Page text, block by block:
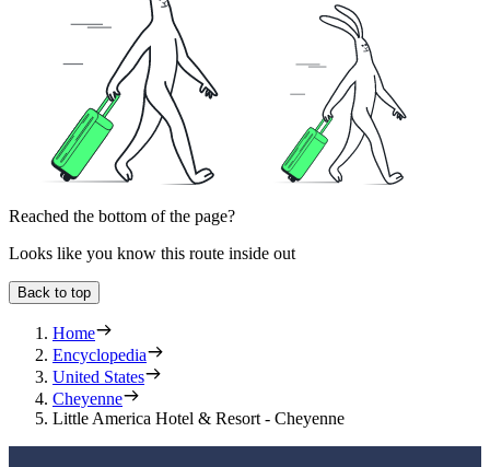
Reached the bottom of the page?
Looks like you know this route inside out
Back to top
Home
Encyclopedia
United States
Cheyenne
Little America Hotel & Resort - Cheyenne